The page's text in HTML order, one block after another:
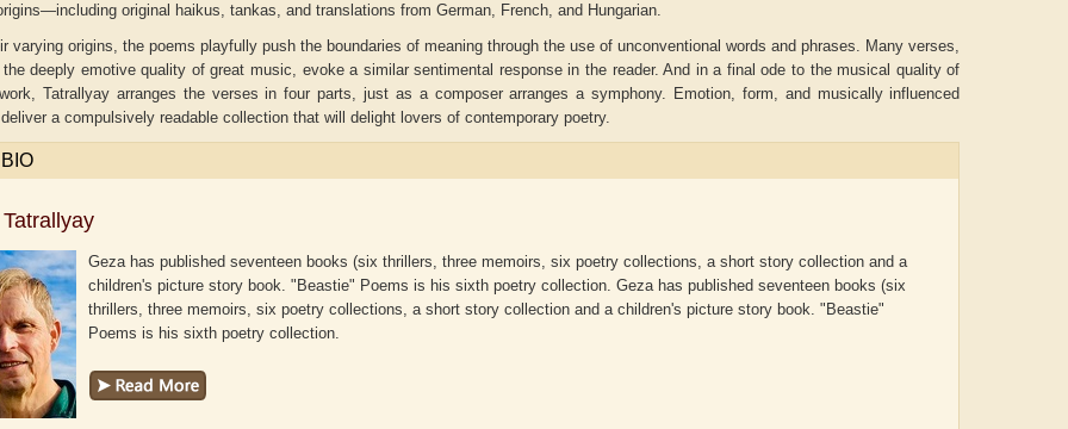
original haikus, tankas, and translations from German, French, and Hungarian.
varying origins, the poems playfully push the boundaries of meaning through the use of unconventional words and phrases. Many verses,
deeply emotive quality of great music, evoke a similar sentimental response in the reader. And in a final ode to the musical quality of
Tatrallyay arranges the verses in four parts, just as a composer arranges a symphony. Emotion, form, and musically influenced
a compulsively readable collection that will delight lovers of contemporary poetry.
Geza has published seventeen books (six thrillers, three memoirs, six poetry collections, a short story collection and a
children's picture story book. "Beastie" Poems is his sixth poetry collection.Geza has published seventeen books (six
thrillers, three memoirs, six poetry collections, a short story collection and a children's picture story book. "Beastie"
Poems is his sixth poetry collection.